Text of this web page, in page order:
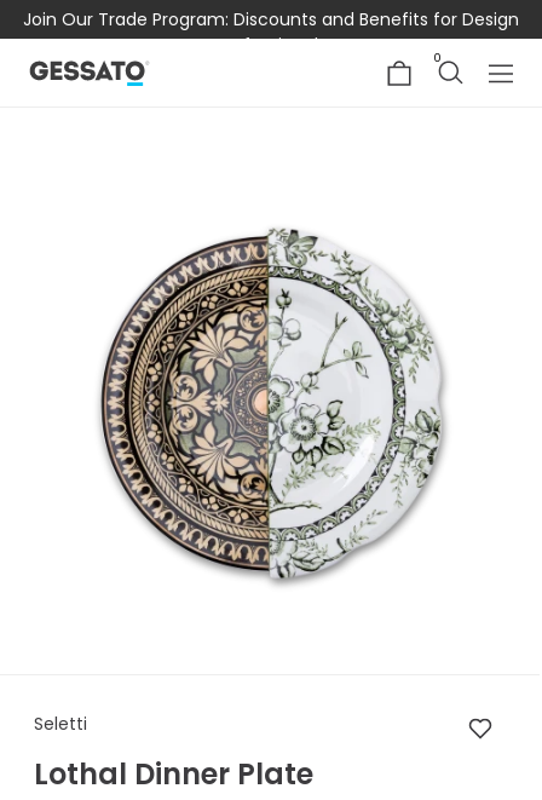
Join Our Trade Program: Discounts and Benefits for Design
Professionals
0
Seletti Lothal Dinner Plate
Seletti
Lothal Dinner Plate